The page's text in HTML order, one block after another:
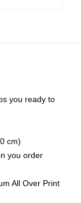
you ready to
cm)
you order
All Over Print